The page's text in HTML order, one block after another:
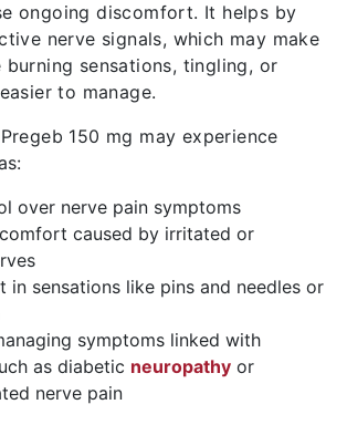
ongoing discomfort. It helps by
nerve signals, which may make
burning sensations, tingling, or
to manage.
150 mg may experience
over nerve pain symptoms
caused by irritated or
in sensations like pins and needles or
symptoms linked with
as diabetic neuropathy or
nerve pain